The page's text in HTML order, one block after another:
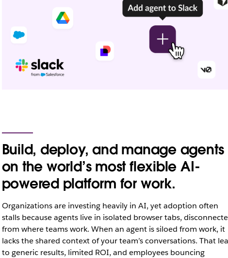
Build, deploy, and manage agents
on the world’s most flexible AI-
powered platform for work.
Organizations are investing heavily in AI, yet adoption often
stalls because agents live in isolated browser tabs,
from where teams‌ work. When an agent is siloed from work, it
lacks the shared context of your team’s conversations. That
to generic results, limited ROI, and employees bouncing